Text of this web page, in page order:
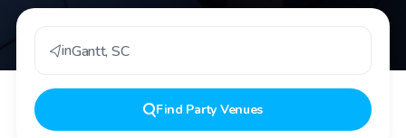
inGantt, SC
Find Party Venues